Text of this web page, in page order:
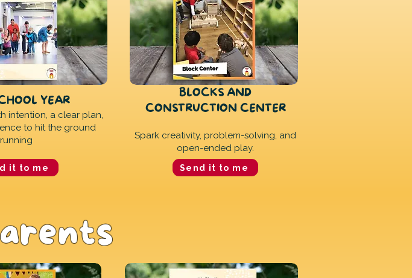
YEAR
intention, a clear plan,
to hit the ground
running
it to me
BLOCKS AND
CONSTRUCTION CENTER
Spark creativity, problem-solving, and
open-ended play.
Send it to me